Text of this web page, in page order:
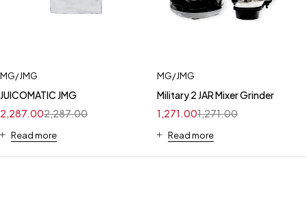
MG/JMG
JUICOMATIC JMG
2,287.00
2,287.00
Read more
MG/JMG
Military 2 JAR Mixer Grinder
1,271.00
1,271.00
Read more